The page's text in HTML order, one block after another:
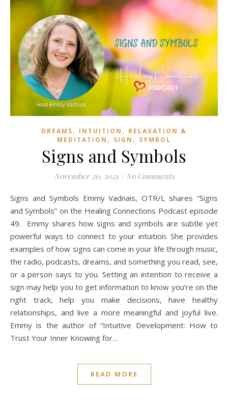
DREAMS, INTUITION , RELAXATION &
MEDITATION , SIGN , SYMBOL
Signs and Symbols
November 20, 2021 / No Comments
Signs and Symbols Emmy Vadnais, OTR/L shares “Signs
and Symbols” on the Healing Connections Podcast episode
49. Emmy shares how signs and symbols are subtle yet
powerful ways to connect to your intuition. She provides
examples of how signs can come in your life through music,
the radio, podcasts, dreams, and something you read, see,
or a person says to you. Setting an intention to receive a
sign may help you to get information to know you’re on the
right track, help you make decisions, have healthy
relationships, and live a more meaningful and joyful live.
Emmy is the author of “Intuitive Development: How to
Trust Your Inner Knowing for…
READ MORE